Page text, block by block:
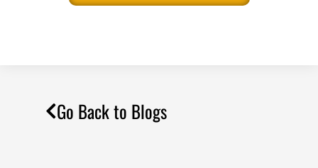
Go Back to Blogs